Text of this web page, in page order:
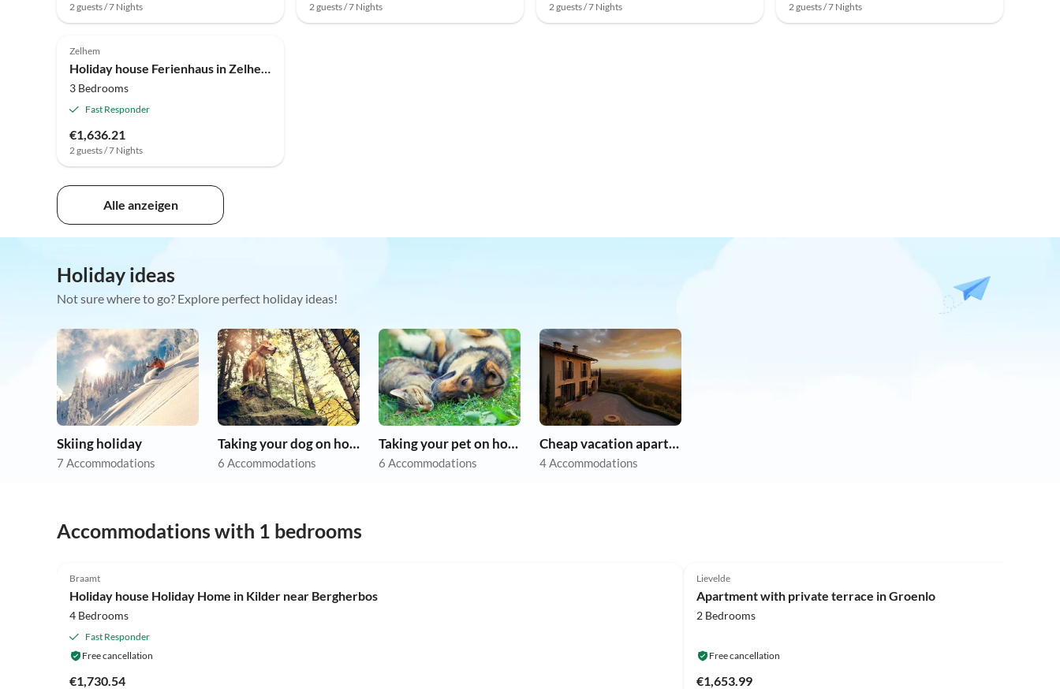
2 guests / 7 Nights 2 guests / 7 Nights 2 guests / 7 Nights 2 guests / 7 Nights
3.0 (5)
Zelhem
Holiday house Ferienhaus in Zelhem mit Whirlpool & Wald
3 Bedrooms
Fast Responder
€1,636.21
2 guests / 7 Nights
Alle anzeigen
Holiday ideas
Not sure where to go? Explore perfect holiday ideas!
Skiing holiday
7 Accommodations
Taking your dog on holiday
6 Accommodations
Taking your pet on holiday
6 Accommodations
Cheap vacation apartments
4 Accommodations
Accommodations with 1 bedrooms
Braamt
Holiday house Holiday Home in Kilder near Bergherbos
4 Bedrooms
Fast Responder
Free cancellation
€1,730.54
Lievelde
Apartment with private terrace in Groenlo
2 Bedrooms
Free cancellation
€1,653.99